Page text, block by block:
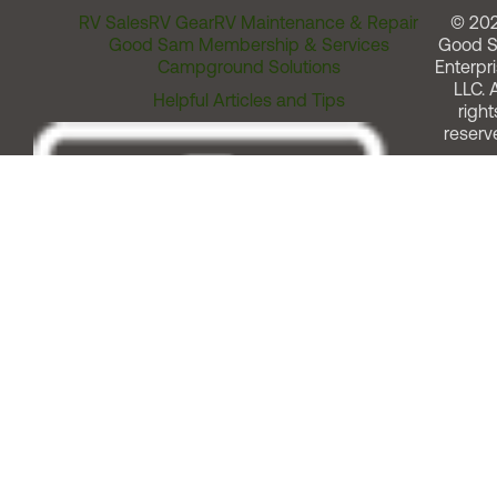
RV SalesRV GearRV Maintenance & Repair
Good Sam Membership & Services
Campground Solutions
Helpful Articles and Tips
©
Good
LLC.